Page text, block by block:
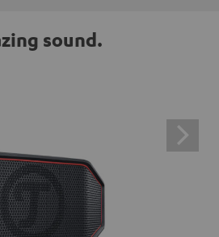
sound.